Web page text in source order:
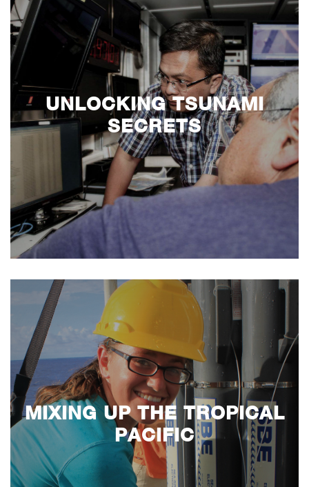
UNLOCKING TSUNAMI
SECRETS
MIXING UP THE TROPICAL
PACIFIC